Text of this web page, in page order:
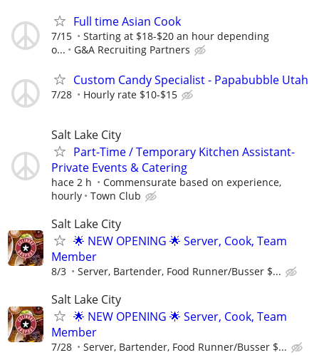
Full time Asian Cook
7/15
Starting at $18-$20 an hour depending
o...
G&A Recruiting Partners
Custom Candy Specialist - Papabubble Utah
7/28 Hourly rate $10-$15
Salt Lake City
Part-Time / Temporary Kitchen Assistant-
Private Events & Catering
hace 2 h
Commensurate based on experience,
hourly
Town Club
Salt Lake City
🌟 NEW OPENING 🌟 Server, Cook, Team
Member
8/3 Server, Bartender, Food Runner/Busser $...
Salt Lake City
🌟 NEW OPENING 🌟 Server, Cook, Team
Member
7/28 Server, Bartender, Food Runner/Busser $...